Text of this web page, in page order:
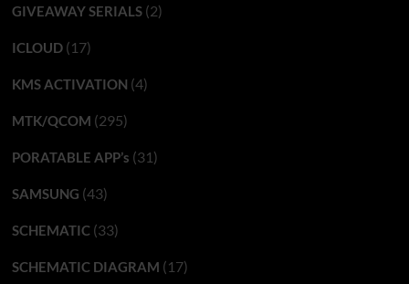
GIVEAWAY SERIALS(2)
ICLOUD(17)
KMS ACTIVATION (4)
MTK/QCOM (295)
PORATABLE APP’s (31)
SAMSUNG (43)
SCHEMATIC(33)
SCHEMATIC DIAGRAM (17)